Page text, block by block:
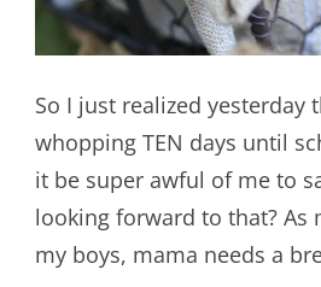
So I just realized yesterday
whopping TEN days until
it be super awful of me to
looking forward to that? As
my boys, mama needs a